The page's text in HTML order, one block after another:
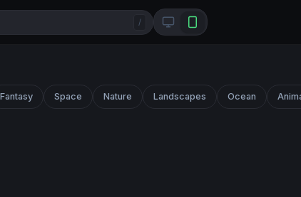
/
Fantasy Space Nature Landscapes Ocean